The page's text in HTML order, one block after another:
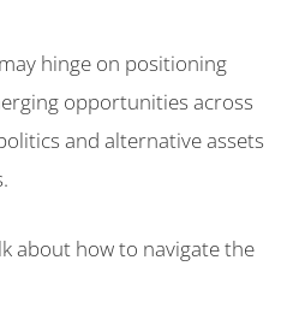
hinge on positioning
opportunities across
and alternative assets
about how to navigate the